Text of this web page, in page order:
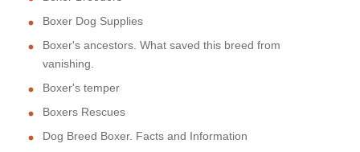
Boxer Dog Supplies
Boxer's ancestors. What saved this breed from
vanishing.
Boxer's temper
Boxers Rescues
Dog Breed Boxer. Facts and Information